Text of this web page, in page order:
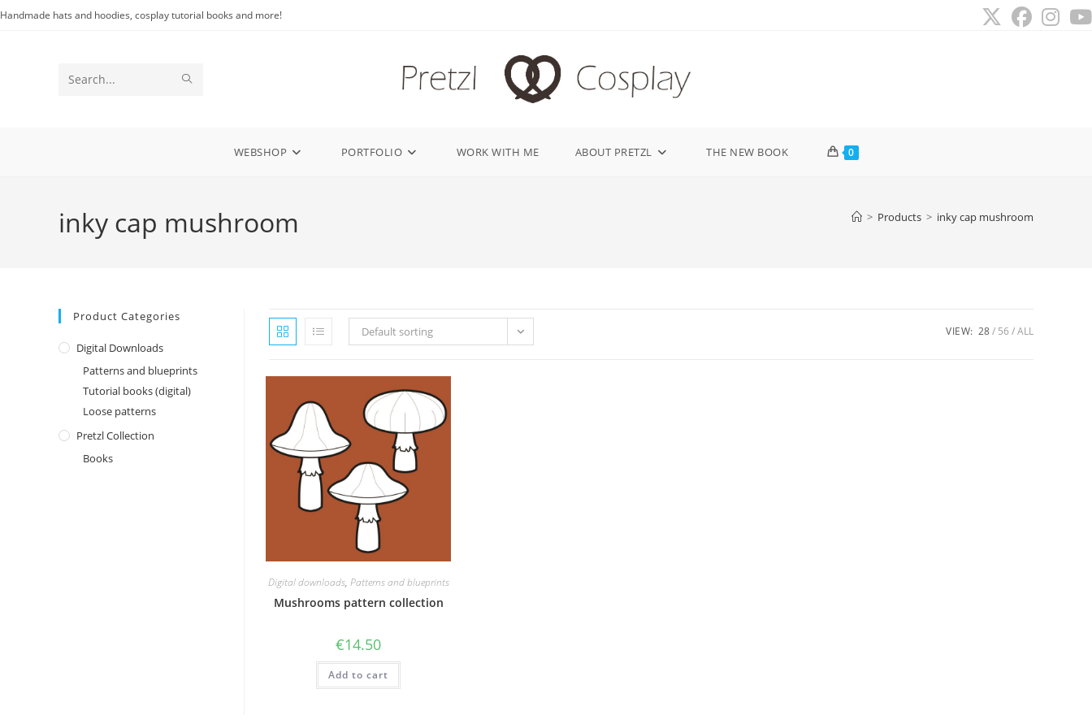
Skip
Handmade hats and hoodies, cosplay tutorial books and more!
Search
WEBSHOP PORTFOLIO WORK WITH ME ABOUT PRETZL THE NEW BOOK 0
inky cap mushroom > Products > inky cap mushroom
Product Categories
Digital Downloads
Patterns and blueprints
Tutorial books (digital)
Loose patterns
Pretzl Collection
Books
Default sorting VIEW: 28 56 ALL
Digital downloads, Patterns and blueprints
Mushrooms pattern collection
€14.50
Add to cart